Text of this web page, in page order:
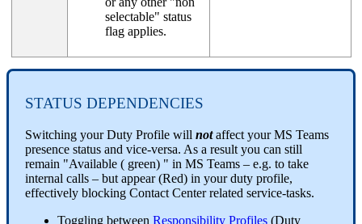
selectable" status
flag applies.
STATUS DEPENDENCIES
Switching your Duty Profile will notaffect your MS Teams
presence status and vice-versa. As a result you can still
remain "Available ( green) " in MS Teams – e.g. to take
internal calls – but appear (Red) in your duty profile,
effectively blocking Contact Center related service-tasks.
Toggling between Responsibility Profiles (Duty